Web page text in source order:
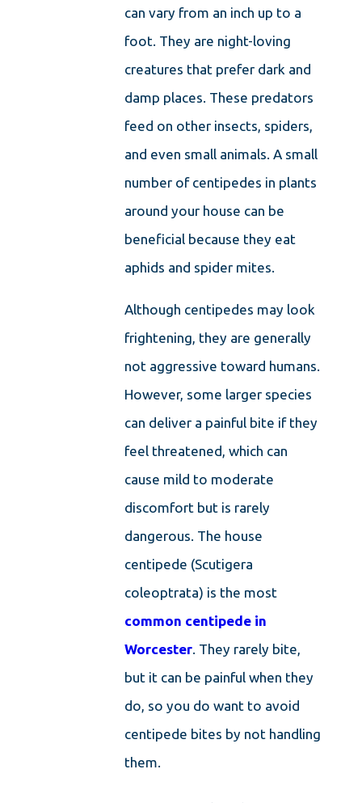
can vary from an inch up to a
foot. They are night-loving
creatures that prefer dark and
damp places. These predators
feed on other insects, spiders,
and even small animals. A small
number of centipedes in plants
around your house can be
beneficial because they eat
aphids and spider mites.
Although centipedes may look
frightening, they are generally
not aggressive toward humans.
However, some larger species
can deliver a painful bite if they
feel threatened, which can
cause mild to moderate
discomfort but is rarely
dangerous. The house
centipede (Scutigera
coleoptrata) is the most
common centipede in
Worcester. They rarely bite,
but it can be painful when they
do, so you do want to avoid
centipede bites by not handling
them.